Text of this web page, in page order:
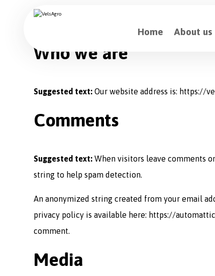
Home About us
Who we are
Suggested text:Our website address is: https://
Comments
Suggested text:When visitors leave comments
string to help spam detection.
An anonymized string created from your email
privacy policy is available here: https://
comment.
Media